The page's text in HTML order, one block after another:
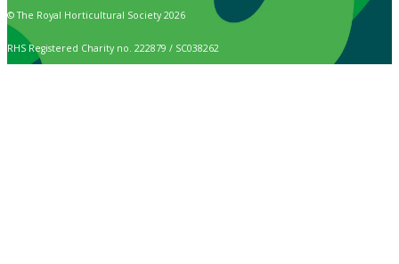
© The Royal Horticultural Society 2026
RHS Registered Charity no. 222879 / SC038262